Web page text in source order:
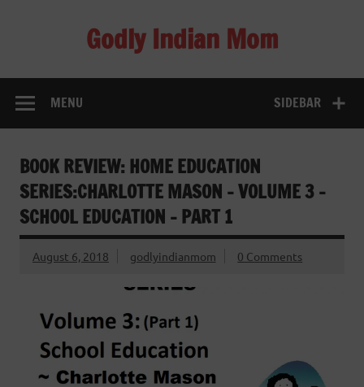
Godly Indian Mom
SIDEBAR
MENU
BOOK REVIEW: HOME EDUCATION
SERIES:CHARLOTTE MASON – VOLUME 3 –
SCHOOL EDUCATION – PART 1
August 6, 2018 godlyindianmom 0 Comments